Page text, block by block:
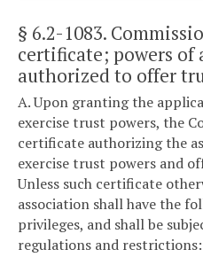
§ 6.2-1083.
certificate; powers of
authorized to offer
A. Upon granting the
exercise trust powers, the
certificate authorizing the
exercise trust powers and
Unless such certificate
association shall have the
privileges, and shall be
regulations and restrictions: